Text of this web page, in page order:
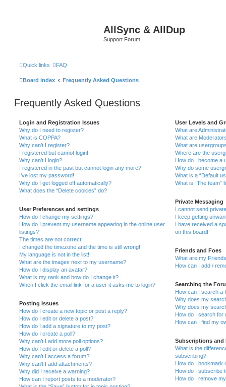
AllSync & AllDup
Support Forum
Quick links FAQ
Board index Frequently Asked Questions
Frequently Asked Questions
Login and Registration Issues
Why do I need to register?
What is COPPA?
Why can’t I register?
I registered but cannot login!
Why can’t I login?
I registered in the past but cannot login any more?!
I’ve lost my password!
Why do I get logged off automatically?
What does the “Delete cookies” do?
User Preferences and settings
How do I change my settings?
How do I prevent my username appearing in the online user
listings?
The times are not correct!
I changed the timezone and the time is still wrong!
My language is not in the list!
What are the images next to my username?
How do I display an avatar?
What is my rank and how do I change it?
When I click the email link for a user it asks me to login?
Posting Issues
How do I create a new topic or post a reply?
How do I edit or delete a post?
How do I add a signature to my post?
How do I create a poll?
Why can’t I add more poll options?
How do I edit or delete a poll?
Why can’t I access a forum?
Why can’t I add attachments?
Why did I receive a warning?
How can I report posts to a moderator?
User Levels and
What are
What are
What are
Where are the
How do I become a
Why do some
What is a “Default
What is “The team”
Private Messaging
I cannot send
I keep getting
I have received a
on this board!
Friends and Foes
What are my
How can I add /
Searching the
How can I search a
Why does my
Why does my
How do I search for
How can I find my
Subscriptions and
What is the
subscribing?
How do I bookmark
How do I subscribe
How do I remove